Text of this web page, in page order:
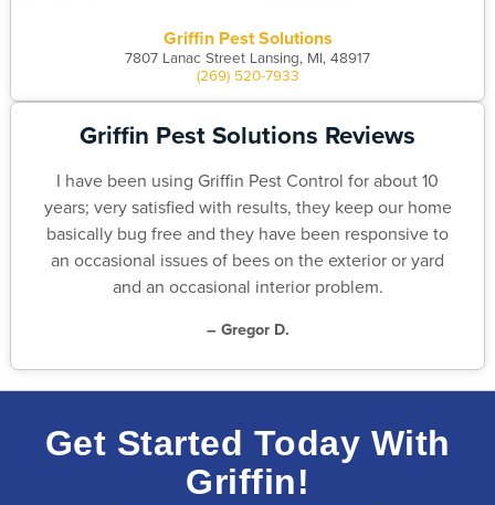
Griffin Pest Solutions
7807 Lanac Street Lansing, MI, 48917
(269) 520-7933
Griffin Pest Solutions Reviews
I have been using Griffin Pest Control for about 10
years; very satisfied with results, they keep our home
basically bug free and they have been responsive to
an occasional issues of bees on the exterior or yard
and an occasional interior problem.
– Gregor D.
Get Started Today With
Griffin!